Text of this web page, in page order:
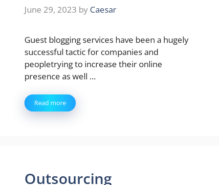
June 29, 2023 by Caesar
Guest blogging services have been a hugely
successful tactic for companies and
peopletrying to increase their online
presence as well …
Read more
Outsourcing